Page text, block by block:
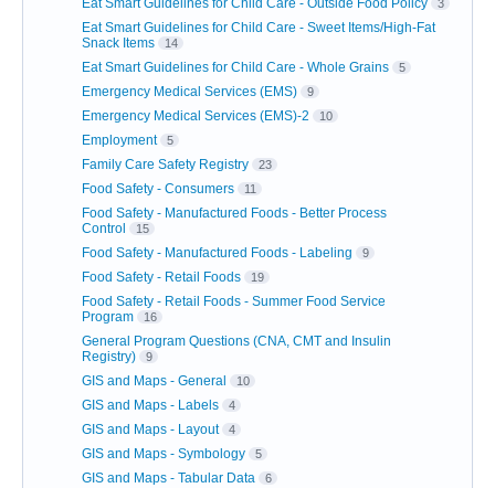
3
Eat Smart Guidelines for Child Care - Sweet Items/High-Fat
Snack Items
14
Eat Smart Guidelines for Child Care - Whole Grains 5
Emergency Medical Services (EMS) 9
Emergency Medical Services (EMS)-2 10
Employment 5
Family Care Safety Registry 23
Food Safety - Consumers 11
Food Safety - Manufactured Foods - Better Process
Control
15
Food Safety - Manufactured Foods - Labeling 9
Food Safety - Retail Foods 19
Food Safety - Retail Foods - Summer Food Service
Program
16
General Program Questions (CNA, CMT and Insulin
Registry)
9
GIS and Maps - General 10
GIS and Maps - Labels 4
GIS and Maps - Layout 4
GIS and Maps - Symbology 5
GIS and Maps - Tabular Data 6